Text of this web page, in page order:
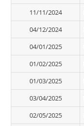
11/11/2024
04/12/2024
04/01/2025
01/02/2025
01/03/2025
03/04/2025
02/05/2025